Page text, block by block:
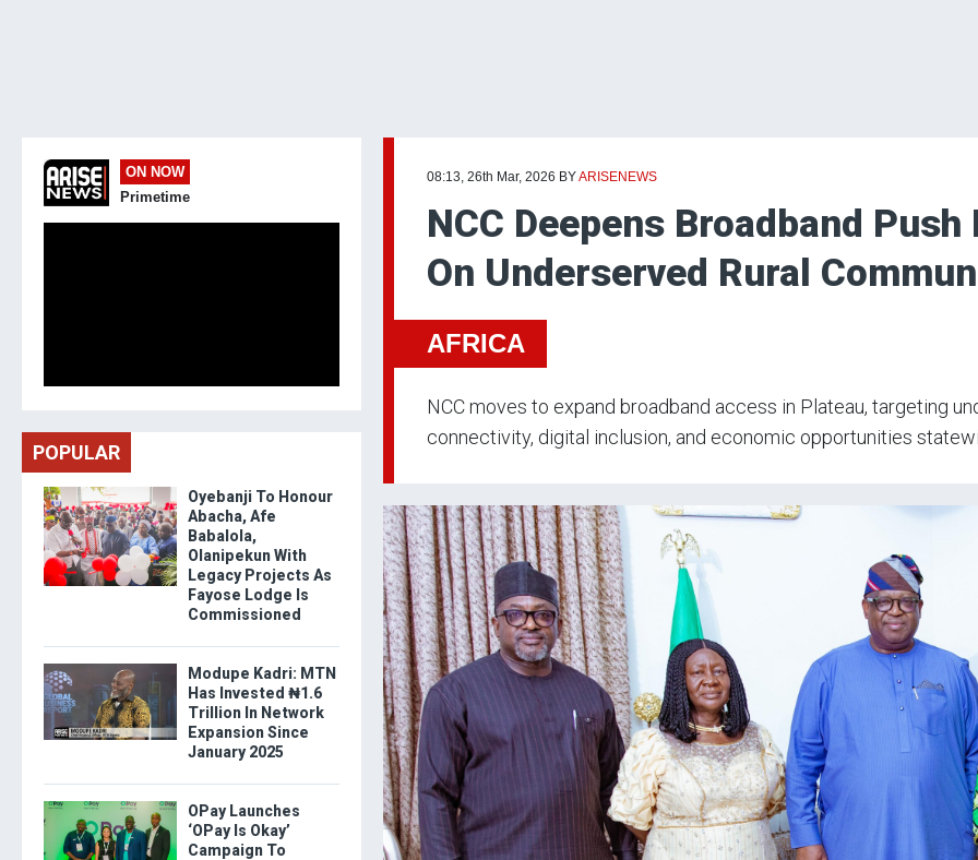
08:13, 26th Mar, 2026 BYARISENEWS
NCC Deepens Broadband Push
On Underserved Rural
AFRICA
NCC moves to expand broadband access in Plateau, targeting
connectivity, digital inclusion, and economic opportunities
ON NOW
Primetime
POPULAR
Oyebanji To Honour
Abacha, Afe
Babalola,
Olanipekun With
Legacy Projects As
Fayose Lodge Is
Commissioned
Modupe Kadri: MTN
Has Invested ₦1.6
Trillion In Network
Expansion Since
January 2025
OPay Launches
‘OPay Is Okay’
Campaign To